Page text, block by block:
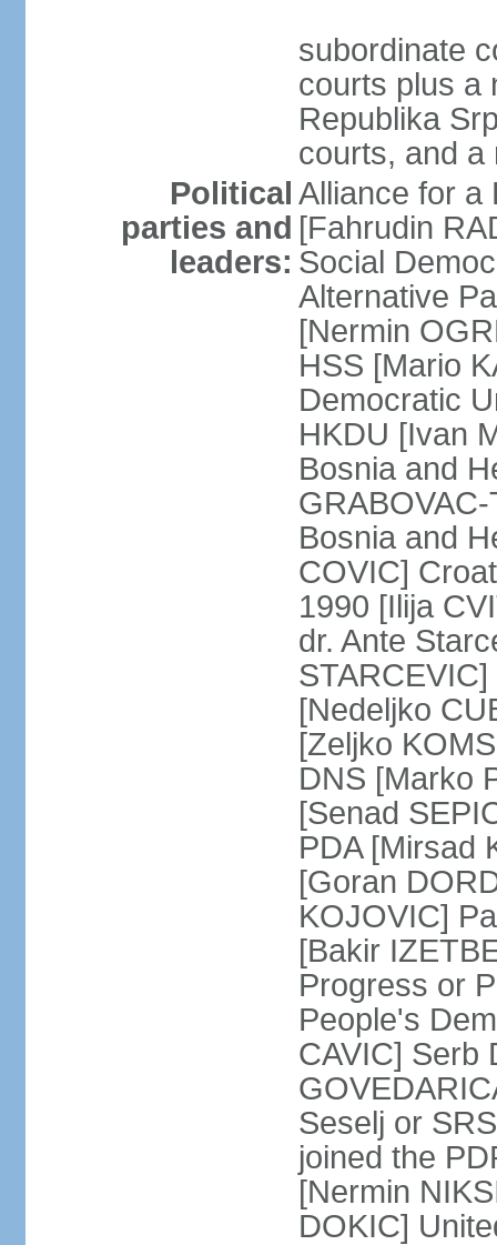
subordinate
courts plus a
Republika
courts, and a
Political
parties and
leaders:
Alliance for a
[Fahrudin
Social
Alternative
[Nermin
HSS [Mario
Democratic
HKDU [Ivan
Bosnia and
Bosnia and
COVIC]
1990 [Ilija
dr. Ante
[Nedeljko
[Zeljko
DNS [Marko
[Senad
PDA [Mirsad
[Goran
KOJOVIC]
[Bakir
Progress or
People's
CAVIC] Serb
Seselj or
joined the
[Nermin
DOKIC]